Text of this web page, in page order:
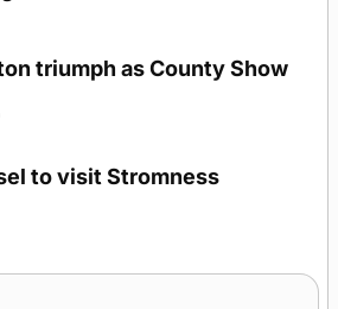
triumph as County Show
to visit Stromness